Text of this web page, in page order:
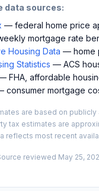
data sources:
— federal home price
mortgage rate
Housing Data — home
Statistics — ACS
FHA, affordable
consumer mortgage
are based on
tax estimates are
reflects most recent
reviewed May 25,